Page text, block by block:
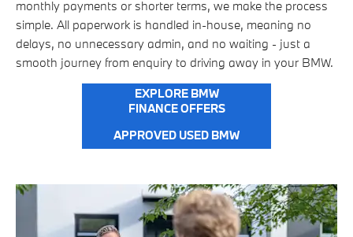
monthly payments or shorter terms, we make the process
simple. All paperwork is handled in-house, meaning no
delays, no unnecessary admin, and no waiting - just a
smooth journey from enquiry to driving away in your BMW.
EXPLORE BMW
FINANCE OFFERS
APPROVED USED BMW